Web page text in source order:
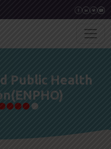
Public Health